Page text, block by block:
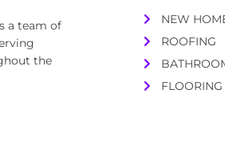
a team of
the
NEW
ROOFING
FLOORING